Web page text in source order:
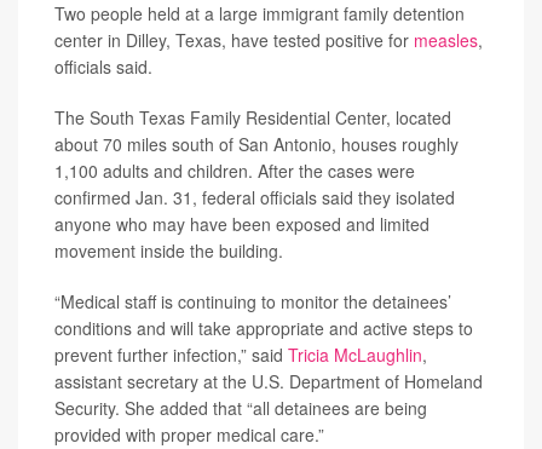
Two people held at a large immigrant family detention
center in Dilley, Texas, have tested positive for measles,
officials said.
The South Texas Family Residential Center, located
about 70 miles south of San Antonio, houses roughly
1,100 adults and children. After the cases were
confirmed Jan. 31, federal officials said they isolated
anyone who may have been exposed and limited
movement inside the building.
“Medical staff is continuing to monitor the detainees’
conditions and will take appropriate and active steps to
prevent further infection,” said Tricia McLaughlin,
assistant secretary at the U.S. Department of Homeland
Security. She added that “all detainees are being
provided with proper medical care.”